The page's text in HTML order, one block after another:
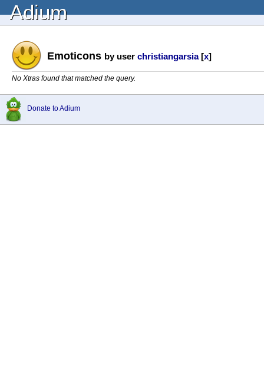
Adium
Emoticons by user christiangarsia[x]
No Xtras found that matched the query.
Donate to Adium